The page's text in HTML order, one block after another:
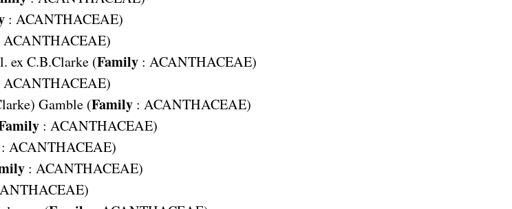
: ACANTHACEAE)
ACANTHACEAE)
ex C.B.Clarke (Family: ACANTHACEAE)
ACANTHACEAE)
Gamble (Family: ACANTHACEAE)
: ACANTHACEAE)
ACANTHACEAE)
: ACANTHACEAE)
)